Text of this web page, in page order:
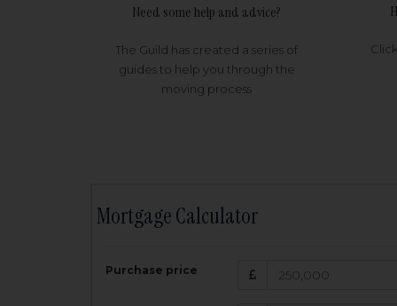
Need some help and advice?
The Guild has created a series of
guides to help you through the
moving process
Mortgage Calculator
Purchase price Amount
£
200,000